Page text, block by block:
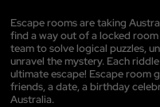
Escape rooms are taking
find a way out of a locked
team to solve logical puzzles,
unravel the mystery. Each
ultimate escape! Escape room
friends, a date, a birthday
Australia.